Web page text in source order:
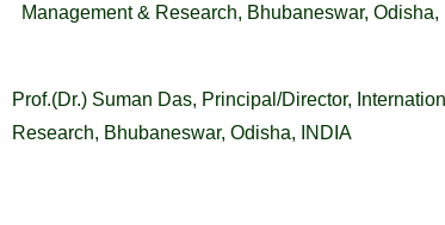
Management & Research, Bhubaneswar, Odisha,
Prof.(Dr.) Suman Das, Principal/Director,
Research, Bhubaneswar, Odisha, INDIA